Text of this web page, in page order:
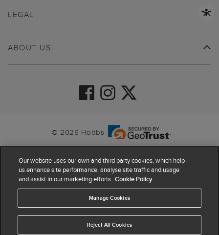
ABOUT US
LEGAL
© 2026 Hobbs
4.4 based on63,870reviews
Our website uses our own and third party cookies, which help
us enhance site performance, analyse site traffic and usage
and assist in our marketing efforts. Cookie Policy
Manage Cookies
Reject All Cookies